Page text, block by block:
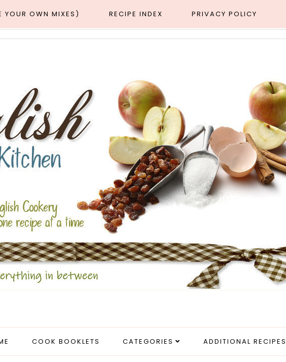
YOUR OWN MIXES) RECIPE INDEX PRIVACY POLICY
COOK BOOKLETS CATEGORIES ADDITIONAL RECIPES